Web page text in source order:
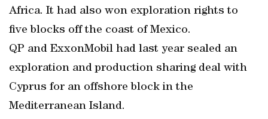
Africa. It had also won exploration rights to
five blocks off the coast of Mexico.
QP and ExxonMobil had last year sealed an
exploration and production sharing deal with
Cyprus for an offshore block in the
Mediterranean Island.